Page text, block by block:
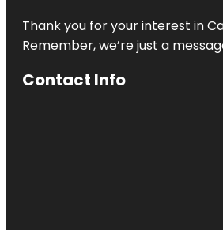
Thank you for your interest in
Remember, we’re just a
Contact Info